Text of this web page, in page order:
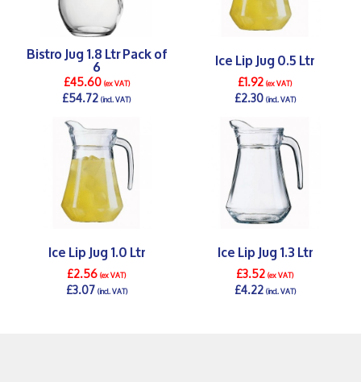
Bistro Jug 1.8 Ltr Pack of
6
£45.60(ex VAT)
£54.72(incl. VAT)
DETAILS >
Ice Lip Jug 0.5 Ltr
£1.92(ex VAT)
£2.30(incl. VAT)
DETAILS >
Ice Lip Jug 1.0 Ltr
£2.56(ex VAT)
£3.07(incl. VAT)
Ice Lip Jug 1.3 Ltr
£3.52(ex VAT)
£4.22(incl. VAT)